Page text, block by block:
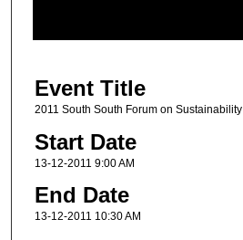
Event Title
2011 South South Forum on Sustainability
Start Date
13-12-2011 9:00 AM
End Date
13-12-2011 10:30 AM